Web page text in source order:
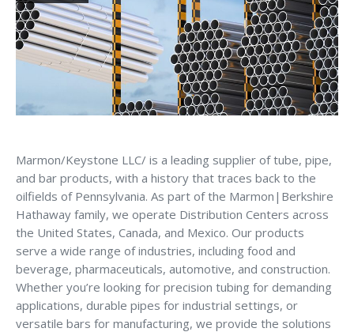
Marmon/Keystone LLC/ is a leading supplier of tube, pipe,
and bar products, with a history that traces back to the
oilfields of Pennsylvania. As part of the Marmon|Berkshire
Hathaway family, we operate Distribution Centers across
the United States, Canada, and Mexico. Our products
serve a wide range of industries, including food and
beverage, pharmaceuticals, automotive, and construction.
Whether you’re looking for precision tubing for demanding
applications, durable pipes for industrial settings, or
versatile bars for manufacturing, we provide the solutions